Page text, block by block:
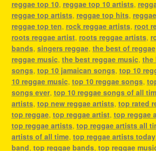
reggae top 10, reggae top 10 artists,
reggae top artists, reggae top hits,
reggae top ten, rock reggae artists, root
roots reggae artist, roots reggae artists,
bands, singers reggae, the best of reggae
reggae music, the best reggae music, the
songs, top 10 jamaican songs, top 10
10 reggae music, top 10 reggae songs,
songs ever, top 10 reggae songs of all
artists, top new reggae artists, top rated
top reggae, top reggae artist, top reggae
top reggae artists, top reggae artists all
artists of all time, top reggae artists today
band, top reggae bands, top reggae